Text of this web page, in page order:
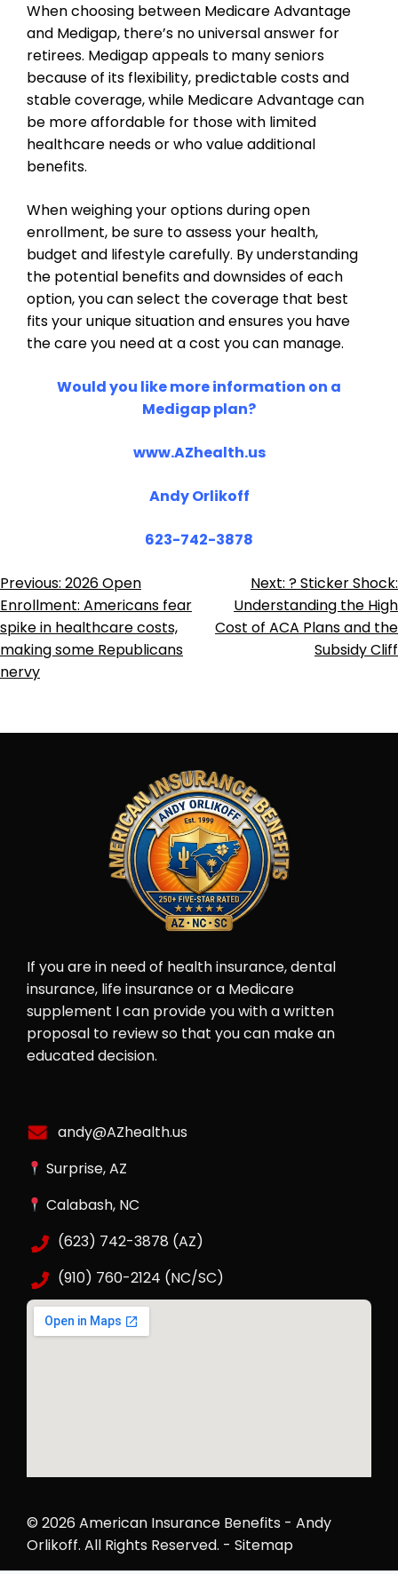
When choosing between Medicare Advantage
and Medigap, there’s no universal answer for
retirees. Medigap appeals to many seniors
because of its flexibility, predictable costs and
stable coverage, while Medicare Advantage can
be more affordable for those with limited
healthcare needs or who value additional
benefits.
When weighing your options during open
enrollment, be sure to assess your health,
budget and lifestyle carefully. By understanding
the potential benefits and downsides of each
option, you can select the coverage that best
fits your unique situation and ensures you have
the care you need at a cost you can manage.
Would you like more information on a
Medigap plan?
www.AZhealth.us
Andy Orlikoff
623-742-3878
Post
Navigation
Previous: 2026 Open
Enrollment: Americans fear
spike in healthcare costs,
making some Republicans
nervy
Next: ? Sticker Shock:
Understanding the High
Cost of ACA Plans and the
Subsidy Cliff
If you are in need of health insurance, dental
insurance, life insurance or a Medicare
supplement I can provide you with a written
proposal to review so that you can make an
educated decision.
andy@AZhealth.us
Surprise, AZ
Calabash, NC
(623) 742-3878 (AZ)
(910) 760-2124 (NC/SC)
© 2026 American Insurance Benefits - Andy
Orlikoff. All Rights Reserved. - Sitemap